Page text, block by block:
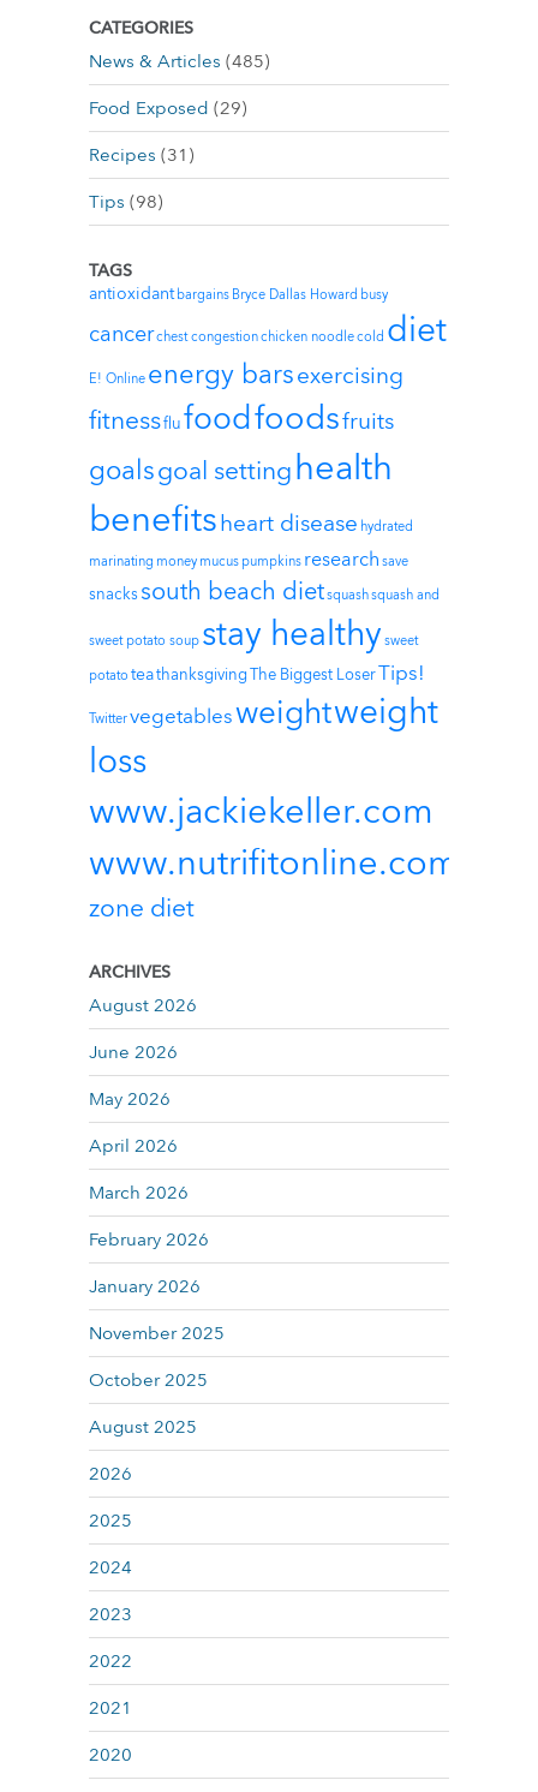
CATEGORIES
News & Articles (485)
Food Exposed (29)
Recipes (31)
Tips (98)
TAGS
antioxidant bargains Bryce Dallas Howard busy
cancerchest congestionchicken noodlecold diet
E! Online energy barsexercising
fitnessflufoodfoodsfruits
goalsgoal settinghealth
benefitsheart disease hydrated
marinating money mucus pumpkins research save
snackssouth beach dietsquashsquash and
sweet potato soup stay healthy sweet
potato teathanksgivingThe Biggest LoserTips!
Twittervegetablesweightweight
loss
www.jackiekeller.com
www.nutrifitonline.com
zone diet
ARCHIVES
August 2026
June 2026
May 2026
April 2026
March 2026
February 2026
January 2026
November 2025
October 2025
August 2025
2026
2025
2024
2023
2022
2021
2020